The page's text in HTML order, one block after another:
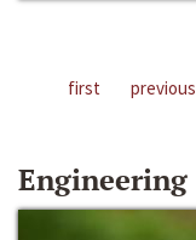
first previous
Engineering